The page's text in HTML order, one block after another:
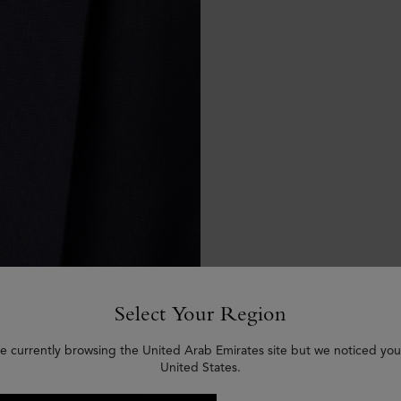
Select Your Region
currently browsing the United Arab Emirates site but we noticed
United States.